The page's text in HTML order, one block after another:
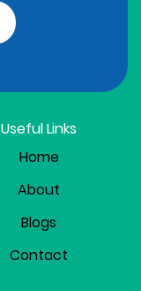
Useful Links
Home
About
Blogs
Contact